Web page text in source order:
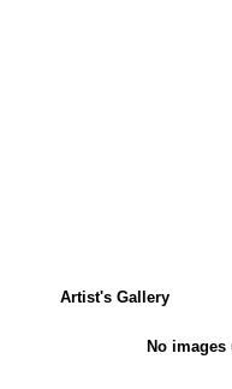
Artist's Gallery
No